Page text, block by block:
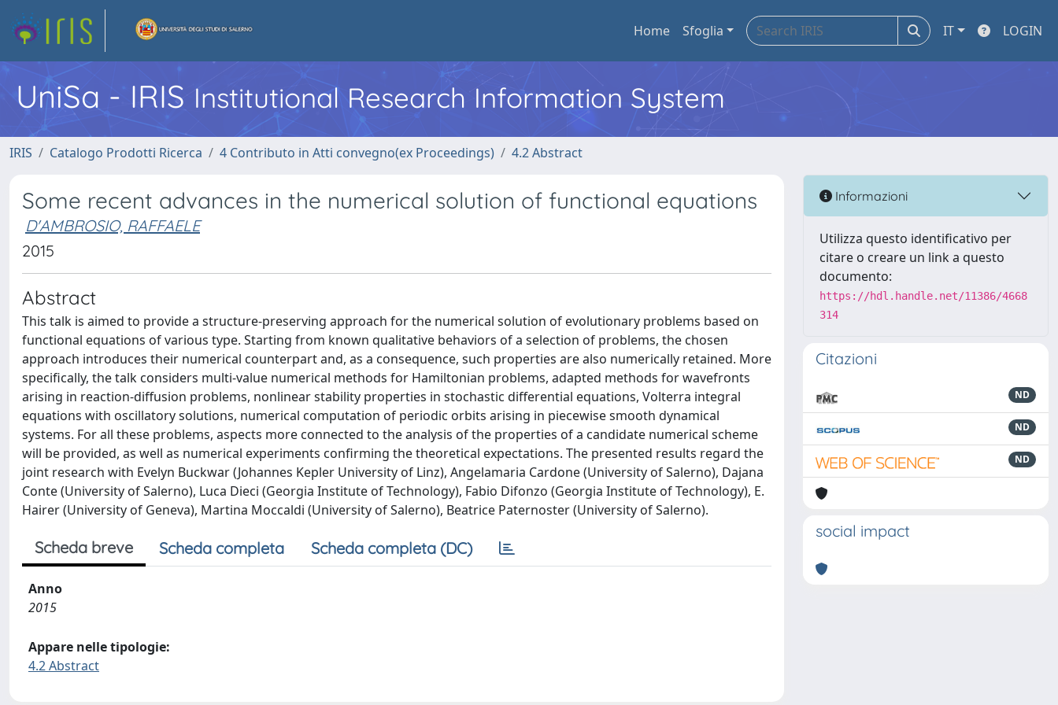
Home Sfoglia IT LOGIN
UniSa - IRIS Institutional Research Information System
IRIS Catalogo Prodotti Ricerca 4 Contributo in Atti convegno(ex Proceedings) 4.2 Abstract
Some recent advances in the numerical solution of functional equations
D'AMBROSIO, RAFFAELE
2015
Abstract
This talk is aimed to provide a structure-preserving approach for the numerical solution of evolutionary problems based on
functional equations of various type. Starting from known qualitative behaviors of a selection of problems, the chosen
approach introduces their numerical counterpart and, as a consequence, such properties are also numerically retained. More
specifically, the talk considers multi-value numerical methods for Hamiltonian problems, adapted methods for wavefronts
arising in reaction-diffusion problems, nonlinear stability properties in stochastic differential equations, Volterra integral
equations with oscillatory solutions, numerical computation of periodic orbits arising in piecewise smooth dynamical
systems. For all these problems, aspects more connected to the analysis of the properties of a candidate numerical scheme
will be provided, as well as numerical experiments confirming the theoretical expectations. The presented results regard the
joint research with Evelyn Buckwar (Johannes Kepler University of Linz), Angelamaria Cardone (University of Salerno), Dajana
Conte (University of Salerno), Luca Dieci (Georgia Institute of Technology), Fabio Difonzo (Georgia Institute of Technology), E.
Hairer (University of Geneva), Martina Moccaldi (University of Salerno), Beatrice Paternoster (University of Salerno).
Scheda breve Scheda completa Scheda completa (DC)
Anno
2015
Appare nelle tipologie:
4.2 Abstract
Informazioni
Utilizza questo identificativo per
citare o creare un link a questo
documento:
https://hdl.handle.net/11386/4668
314
Citazioni
ND
ND
ND
social impact